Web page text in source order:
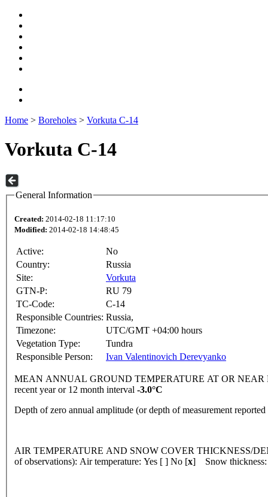
Home > Boreholes > Vorkuta C-14
Vorkuta C-14
General Information
Created: 2014-02-18 11:17:10
Modified: 2014-02-18 14:48:45
Active:
No
Country:
Russia
Site:
Vorkuta
GTN-P:
RU 79
TC-Code:
C-14
Responsible Countries: Russia,
Timezone:
UTC/GMT +04:00 hours
Vegetation Type:
Tundra
Responsible Person:
Ivan Valentinovich Derevyanko
MEAN ANNUAL GROUND TEMPERATURE AT OR NEAR
recent year or 12 month interval -3.0°C
Depth of zero annual amplitude (or depth of measurement
AIR TEMPERATURE AND SNOW COVER THICKNESS/
of observations): Air temperature: Yes [ ] No [x] Snow thickness: